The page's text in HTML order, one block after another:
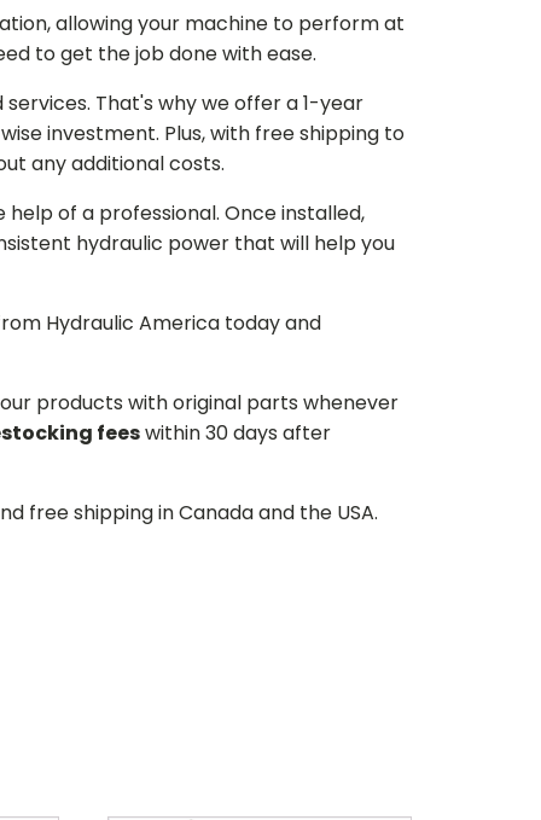
allowing your machine to perform at
to get the job done with ease.
That's why we offer a 1-year
investment. Plus, with free shipping to
any additional costs.
of a professional. Once installed,
hydraulic power that will help you
Hydraulic America today and
products with original parts whenever
feeswithin 30 days after
free shipping in Canada and the USA.